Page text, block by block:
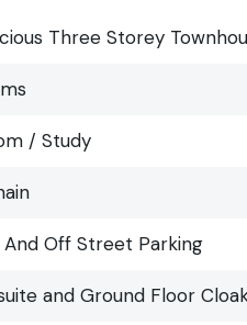
Three Storey
/ Study
And Off Street Parking
and Ground Floor